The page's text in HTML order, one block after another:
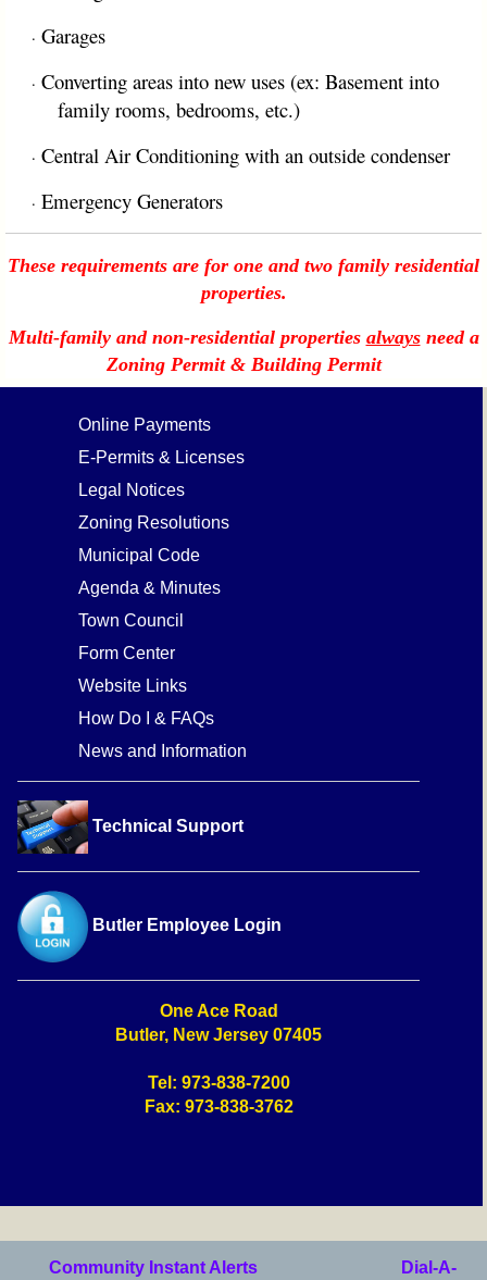
· Garages
· Converting areas into new uses (ex: Basement into
family rooms, bedrooms, etc.)
· Central Air Conditioning with an outside condenser
· Emergency Generators
These requirements are for one and two family residential
properties.
Multi-family and non-residential properties alwaysneed a
Zoning Permit & Building Permit
Online Payments
E-Permits & Licenses
Legal Notices
Zoning Resolutions
Municipal Code
Agenda & Minutes
Town Council
Form Center
Website Links
How Do I & FAQs
News and Information
Technical Support
Butler Employee Login
One Ace Road
Butler, New Jersey 07405
Tel: 973-838-7200
Fax: 973-838-3762
Community Instant Alerts Dial-A-